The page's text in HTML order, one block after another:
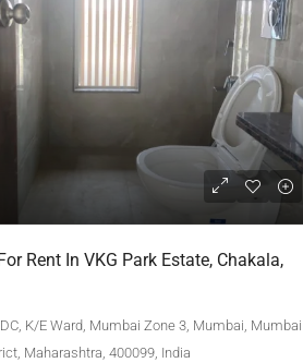
Rent In VKG Park Estate, Chakala,
K/E Ward, Mumbai Zone 3, Mumbai, Mumbai
Maharashtra, 400099, India